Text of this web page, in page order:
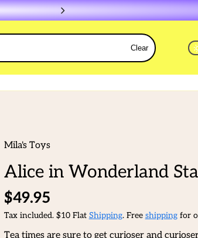
Clear
Mila's Toys
Alice in Wonderland
$49.95
Tax included. $10 Flat Shipping. Free shippingfor
Tea times are sure to get curioser and